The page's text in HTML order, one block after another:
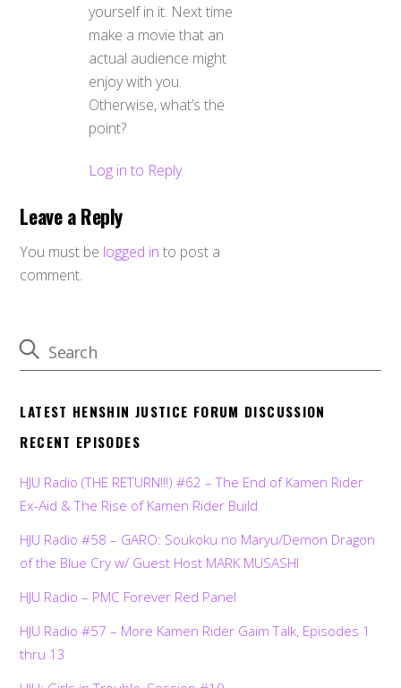
yourself in it. Next time
make a movie that an
actual audience might
enjoy with you.
Otherwise, what’s the
point?
Log in to Reply
Leave a Reply
You must be logged in to post a
comment.
LATEST HENSHIN JUSTICE FORUM DISCUSSION
RECENT EPISODES
HJU Radio (THE RETURN!!!) #62 – The End of Kamen Rider
Ex-Aid & The Rise of Kamen Rider Build
HJU Radio #58 – GARO: Soukoku no Maryu/Demon Dragon
of the Blue Cry w/ Guest Host MARK MUSASHI
HJU Radio – PMC Forever Red Panel
HJU Radio #57 – More Kamen Rider Gaim Talk, Episodes 1
thru 13